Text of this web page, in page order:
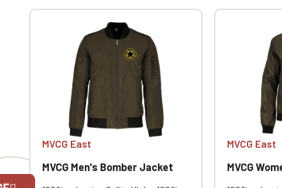
MVCG East
MVCG Men's Bomber Jacket
MVCG East
MVCG